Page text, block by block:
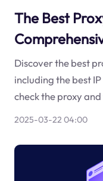
The Best
Discover the best
including the best
check the proxy
2025-03-22 04:00